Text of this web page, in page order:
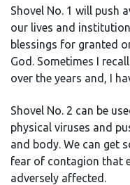
Shovel No. 1 will push
our lives and
blessings for granted
God. Sometimes I
over the years and, I
Shovel No. 2 can be
physical viruses and
and body. We can get
fear of contagion that
adversely affected.